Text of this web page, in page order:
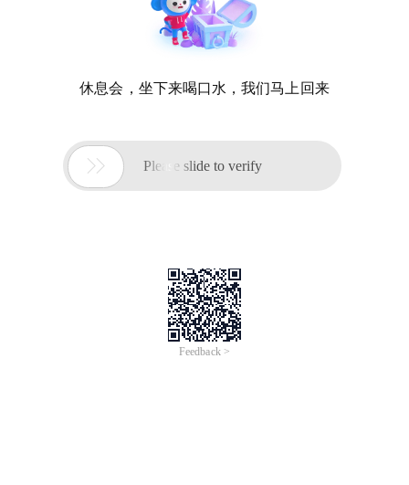
休息会，坐下来喝口水，我们马上回来
 Please slide to verify
Feedback >